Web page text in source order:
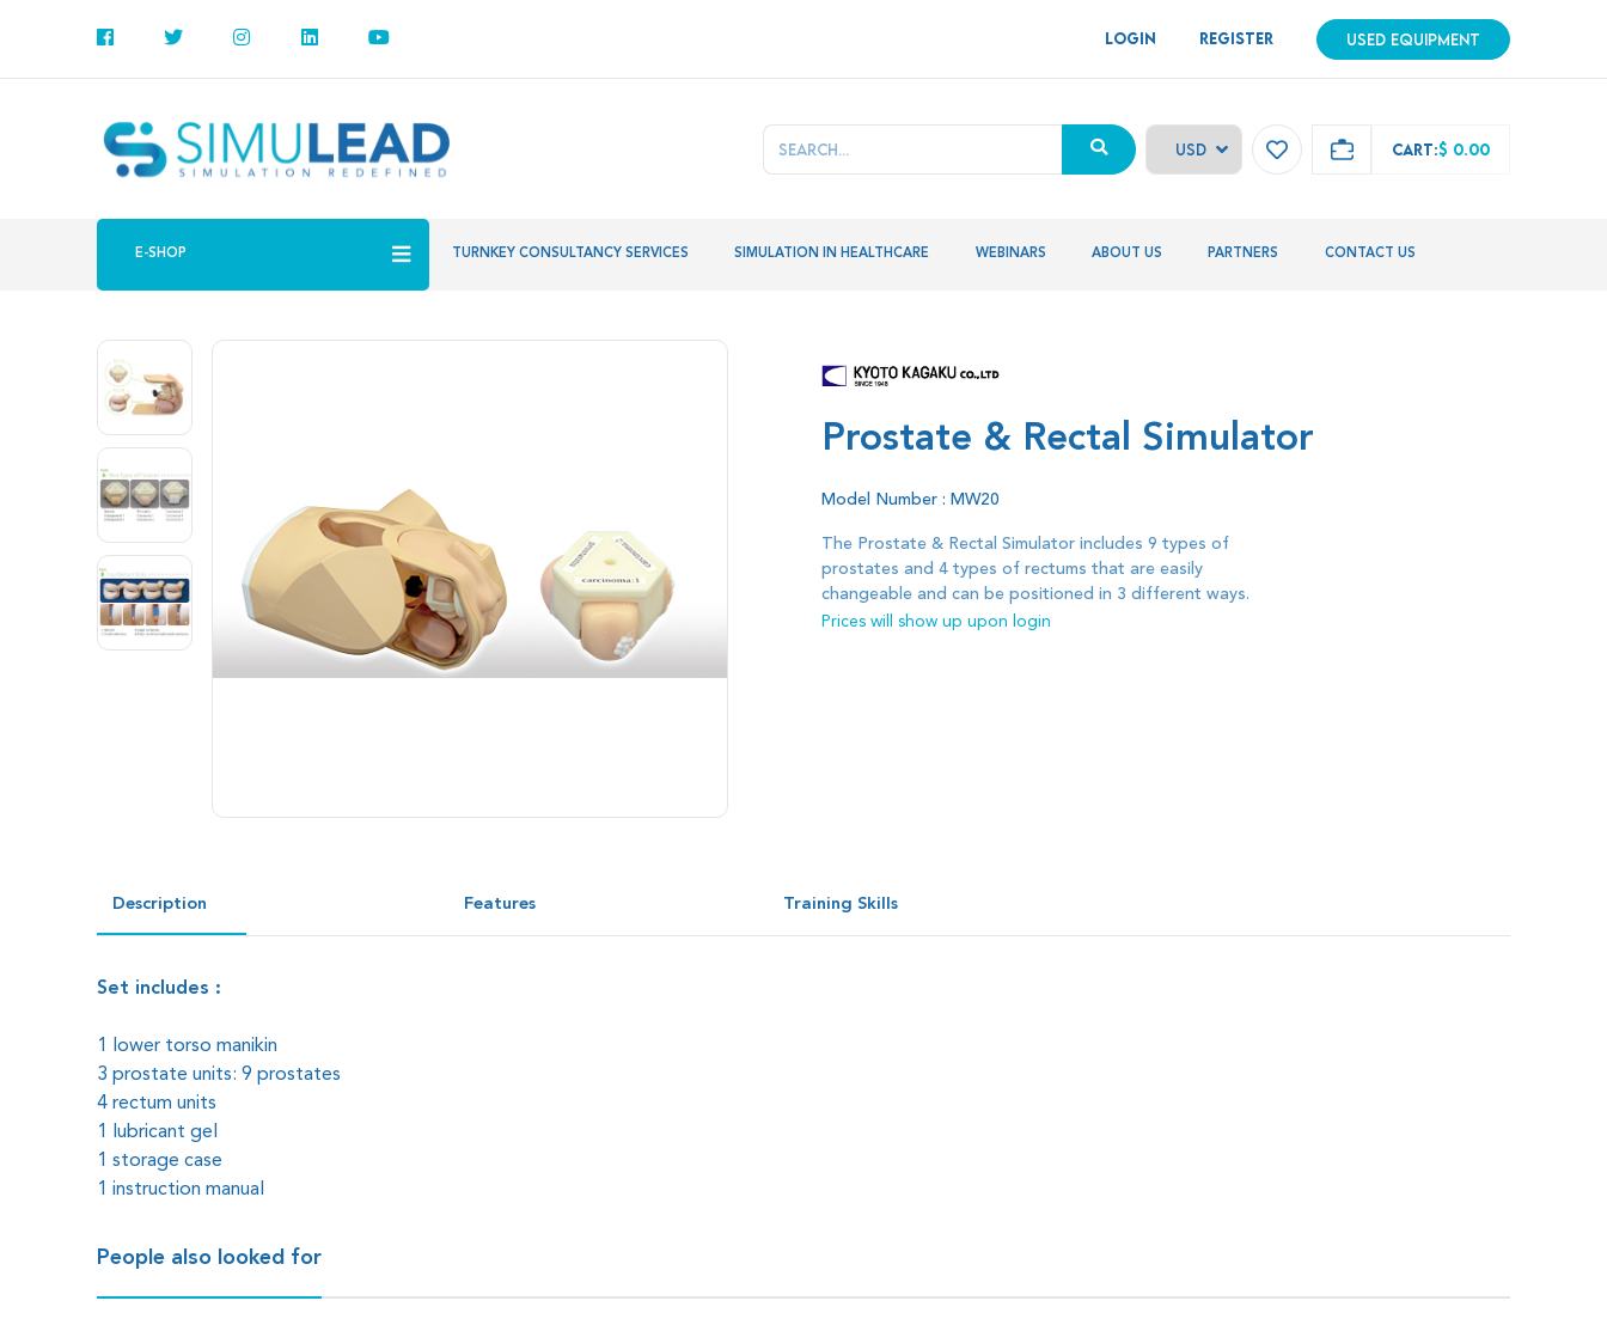
LOGIN REGISTER USED EQUIPMENT
CART:$ 0.00
E-SHOP TURNKEY CONSULTANCY SERVICES SIMULATION IN HEALTHCARE WEBINARS ABOUT US PARTNERS CONTACT US
Prostate & Rectal Simulator
Model Number : MW20
The Prostate & Rectal Simulator includes 9 types of
prostates and 4 types of rectums that are easily
changeable and can be positioned in 3 different ways.
Prices will show up upon login
Description Features Training Skills
Set includes :
1 lower torso manikin
3 prostate units: 9 prostates
4 rectum units
1 lubricant gel
1 storage case
1 instruction manual
Nine types of prostate simulate different scenarios
People also looked for